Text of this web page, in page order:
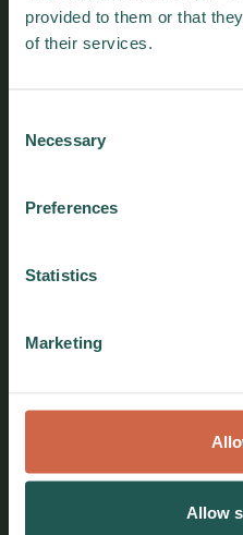
provided to them or that
of their services.
Selection
Necessary
Preferences
Statistics
Marketing
Allow
Policy Brief:
Find out how